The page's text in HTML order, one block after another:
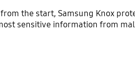
the start, Samsung Knox
sensitive information from